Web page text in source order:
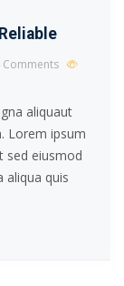
Comments
aliquaut
Lorem ipsum
sed eiusmod
aliqua quis